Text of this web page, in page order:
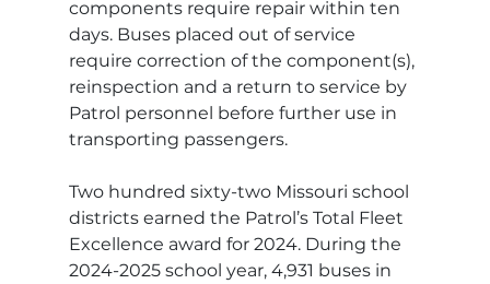
components require repair within ten
days. Buses placed out of service
require correction of the component(s),
reinspection and a return to service by
Patrol personnel before further use in
transporting passengers.
Two hundred sixty-two Missouri school
districts earned the Patrol’s Total Fleet
Excellence award for 2024. During the
2024-2025 school year, 4,931 buses in